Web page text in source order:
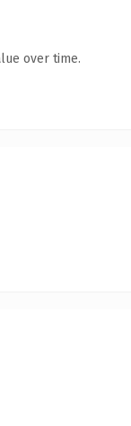
over time.